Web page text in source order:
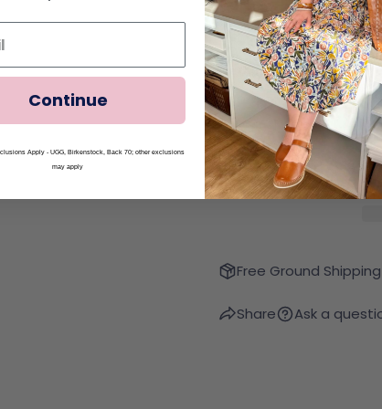
Quantity
Decrease
Free Ground
Share Ask a
Continue
Apply - UGG, Birkenstock, Back 70; other exclusions
may apply